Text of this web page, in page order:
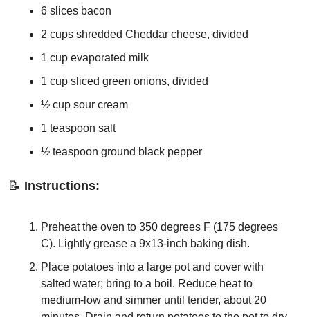
6 slices bacon
2 cups shredded Cheddar cheese, divided
1 cup evaporated milk
1 cup sliced green onions, divided
½ cup sour cream
1 teaspoon salt
½ teaspoon ground black pepper
📝 Instructions:
Preheat the oven to 350 degrees F (175 degrees
C). Lightly grease a 9x13-inch baking dish.
Place potatoes into a large pot and cover with
salted water; bring to a boil. Reduce heat to
medium-low and simmer until tender, about 20